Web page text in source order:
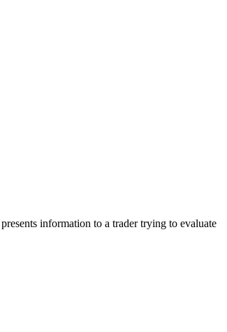
information to a trader trying to evaluate